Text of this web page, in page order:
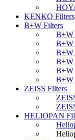
KENKO Filters
B+W Filters
B+W
B+W
B+W
B+W
B+W
B+W
ZEISS Filters
HELIOPAN